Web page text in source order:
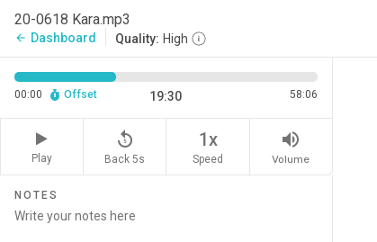
20-0618 Kara.mp3
arrow_back Dashboard Quality: High
00:00 Offset 19:30 58:06
Play
replay_5
Back 5s
1x
Speed
volume_up
Volume
NOTES